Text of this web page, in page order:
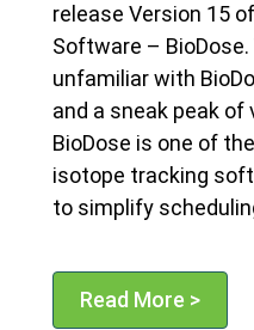
release Version 15
Software –
unfamiliar with
and a sneak peak of
BioDose is one of
isotope tracking
to simplify
Read More >